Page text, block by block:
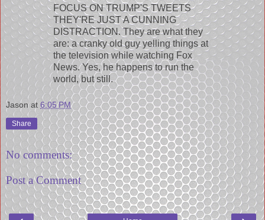
FOCUS ON TRUMP'S TWEETS
THEY'RE JUST A CUNNING
DISTRACTION. They are what they
are: a cranky old guy yelling things at
the television while watching Fox
News. Yes, he happens to run the
world, but still.
Jason at 6:05 PM
Share
No comments:
Post a Comment